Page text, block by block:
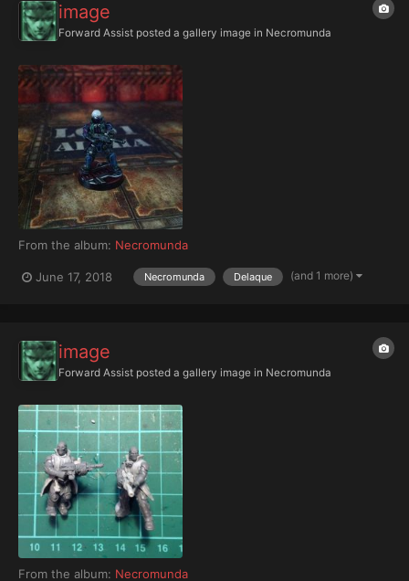
image
Forward Assist posted a gallery image in Necromunda
From the album: Necromunda
June 17, 2018 Necromunda Delaque (and 1 more)
image
Forward Assist posted a gallery image in Necromunda
From the album: Necromunda